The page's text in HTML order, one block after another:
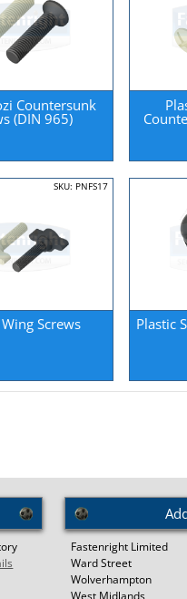
Countersunk
(DIN 965)
Screws
SKU: PNFS17
Plastic
Fastenright Limited
Ward Street
Wolverhampton